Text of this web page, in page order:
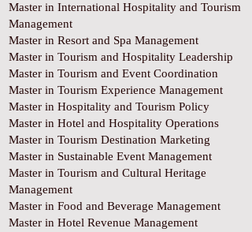
Master in International Hospitality and Tourism
Management
Master in Resort and Spa Management
Master in Tourism and Hospitality Leadership
Master in Tourism and Event Coordination
Master in Tourism Experience Management
Master in Hospitality and Tourism Policy
Master in Hotel and Hospitality Operations
Master in Tourism Destination Marketing
Master in Sustainable Event Management
Master in Tourism and Cultural Heritage
Management
Master in Food and Beverage Management
Master in Hotel Revenue Management